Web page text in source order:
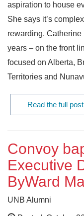
aspiration to house
She says it’s
rewarding.
years – on the front
focused on Alberta,
Territories and
Read the full
Convoy
Executive
ByWard
UNB Alumni